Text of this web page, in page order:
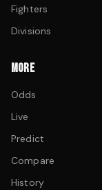
Fighters
Divisions
MORE
Odds
Live
Predict
Compare
History